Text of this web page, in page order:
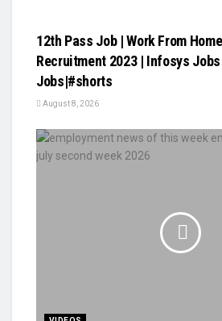
12th Pass Job | Work From
Recruitment 2023 | Infosys
Jobs|#shorts
August 8, 2026